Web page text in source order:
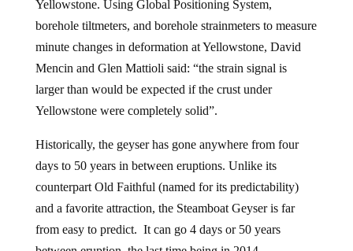
borehole tiltmeters, and borehole strainmeters to measure
minute changes in deformation at Yellowstone, David
Mencin and Glen Mattioli said: “the strain signal is
larger than would be expected if the crust under
Yellowstone were completely solid”.
days to 50 years in between eruptions. Unlike its
counterpart Old Faithful (named for its predictability)
and a favorite attraction, the Steamboat Geyser is far
from easy to predict. It can go 4 days or 50 years
between eruption, the last time being in 2014.